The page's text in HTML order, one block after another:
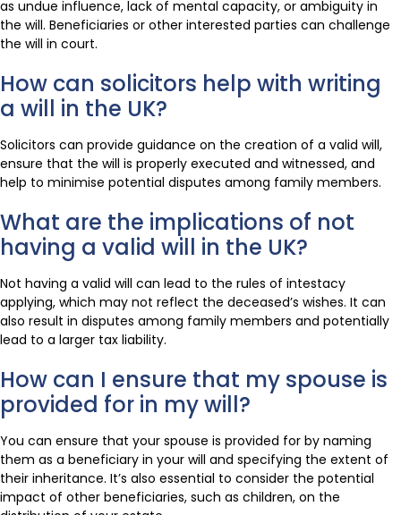
as undue influence, lack of mental capacity, or ambiguity in
the will. Beneficiaries or other interested parties can challenge
the will in court.
How can solicitors help with writing
a will in the UK?
Solicitors can provide guidance on the creation of a valid will,
ensure that the will is properly executed and witnessed, and
help to minimise potential disputes among family members.
What are the implications of not
having a valid will in the UK?
Not having a valid will can lead to the rules of intestacy
applying, which may not reflect the deceased’s wishes. It can
also result in disputes among family members and potentially
lead to a larger tax liability.
How can I ensure that my spouse is
provided for in my will?
You can ensure that your spouse is provided for by naming
them as a beneficiary in your will and specifying the extent of
their inheritance. It’s also essential to consider the potential
impact of other beneficiaries, such as children, on the